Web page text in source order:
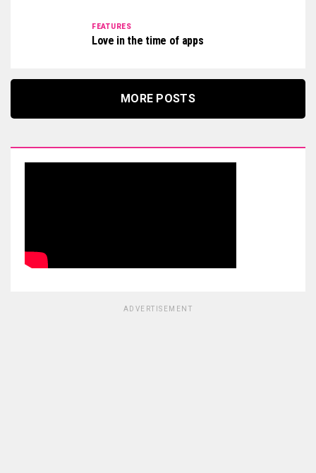
FEATURES
Love in the time of apps
MORE POSTS
ADVERTISEMENT